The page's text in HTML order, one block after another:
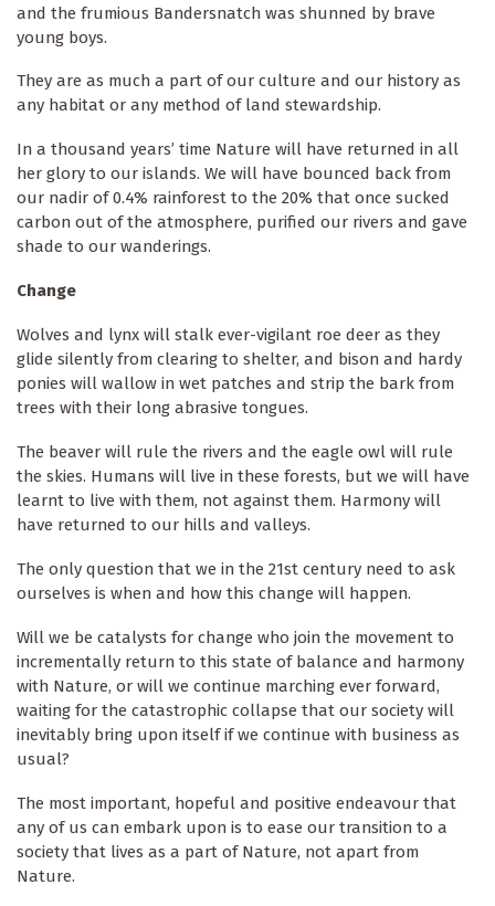
and the frumious Bandersnatch was shunned by brave
young boys.
They are as much a part of our culture and our history as
any habitat or any method of land stewardship.
In a thousand years’ time Nature will have returned in all
her glory to our islands. We will have bounced back from
our nadir of 0.4% rainforest to the 20% that once sucked
carbon out of the atmosphere, purified our rivers and gave
shade to our wanderings.
Change
Wolves and lynx will stalk ever-vigilant roe deer as they
glide silently from clearing to shelter, and bison and hardy
ponies will wallow in wet patches and strip the bark from
trees with their long abrasive tongues.
The beaver will rule the rivers and the eagle owl will rule
the skies. Humans will live in these forests, but we will have
learnt to live with them, not against them. Harmony will
have returned to our hills and valleys.
The only question that we in the 21st century need to ask
ourselves is when and how this change will happen.
Will we be catalysts for change who join the movement to
incrementally return to this state of balance and harmony
with Nature, or will we continue marching ever forward,
waiting for the catastrophic collapse that our society will
inevitably bring upon itself if we continue with business as
usual?
The most important, hopeful and positive endeavour that
any of us can embark upon is to ease our transition to a
society that lives as a part of Nature, not apart from
Nature.